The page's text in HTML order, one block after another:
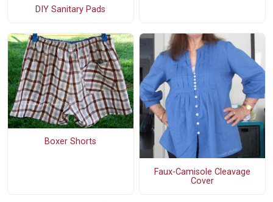
DIY Sanitary Pads
Boxer Shorts
Faux-Camisole Cleavage
Cover